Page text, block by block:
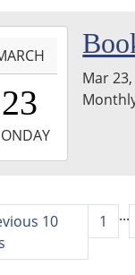
23
Mar
10
1 ...